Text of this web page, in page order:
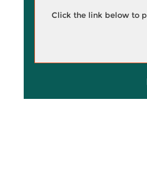
Click the link below to